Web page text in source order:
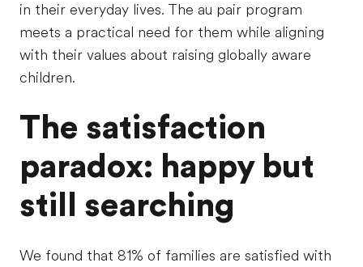
in their everyday lives. The au pair program
meets a practical need for them while aligning
with their values about raising globally aware
children.
The satisfaction
paradox: happy but
still searching
We found that 81% of families are satisfied with